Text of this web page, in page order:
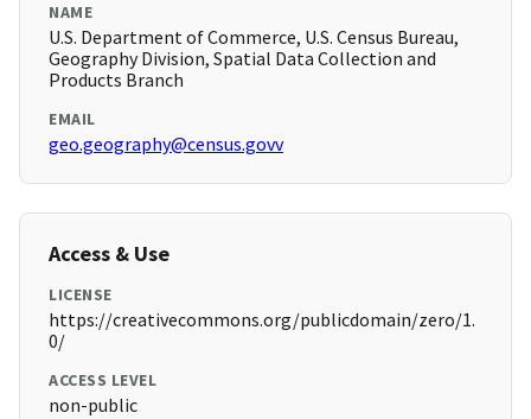
NAME
U.S. Department of Commerce, U.S. Census Bureau,
Geography Division, Spatial Data Collection and
Products Branch
EMAIL
geo.geography@census.govv
Access & Use
LICENSE
https://creativecommons.org/publicdomain/zero/1.
0/
ACCESS LEVEL
non-public